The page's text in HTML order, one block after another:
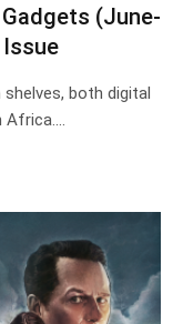
(June-
both digital
Africa.…